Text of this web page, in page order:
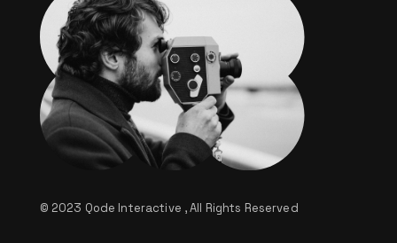
© 2023 Qode Interactive , All Rights Reserved